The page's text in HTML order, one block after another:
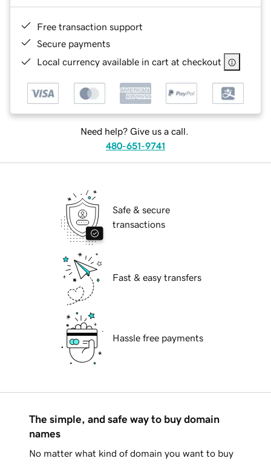
Free transaction support
Secure payments
Local currency available in cart at checkout
Need help? Give us a call.
480-651-9741
Safe & secure
transactions
Fast & easy transfers
Hassle free payments
The simple, and safe way to buy domain
names
No matter what kind of domain you want to buy